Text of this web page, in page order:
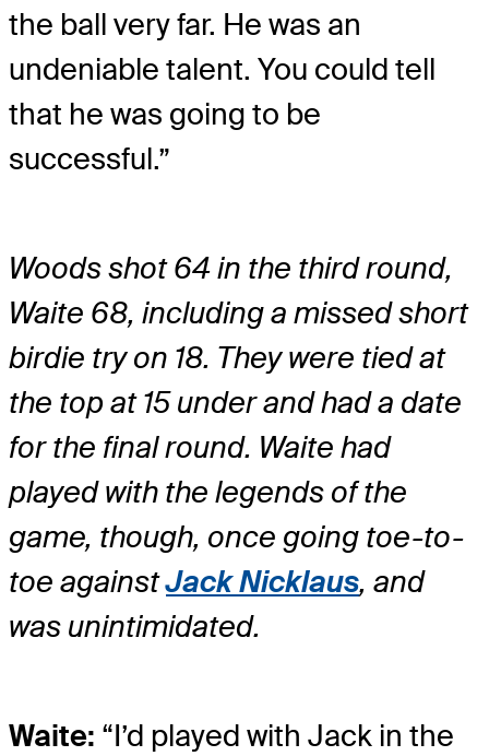
the ball very far. He was an
undeniable talent. You could tell
that he was going to be
successful.”
Woods shot 64 in the third round,
Waite 68, including a missed short
birdie try on 18. They were tied at
the top at 15 under and had a date
for the final round. Waite had
played with the legends of the
game, though, once going toe-to-
toe againstJack Nicklaus, and
was unintimidated.
Waite: “I’d played with Jack in the